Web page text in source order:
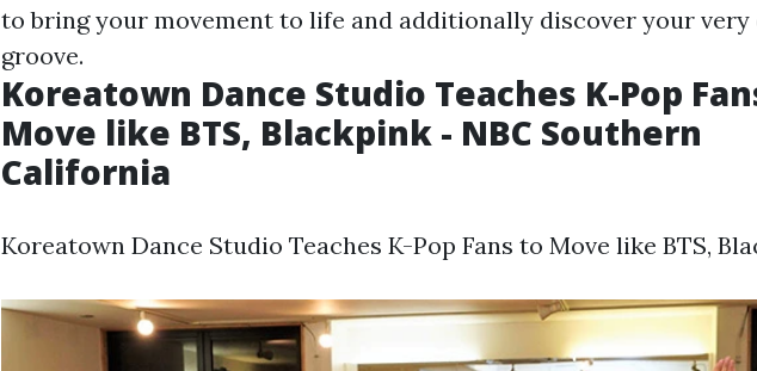
to bring your movement to life and additionally discover your very
groove.
Koreatown Dance Studio Teaches K-Pop
Move like BTS, Blackpink - NBC Southern
California
Koreatown Dance Studio Teaches K-Pop Fans to Move like BTS,